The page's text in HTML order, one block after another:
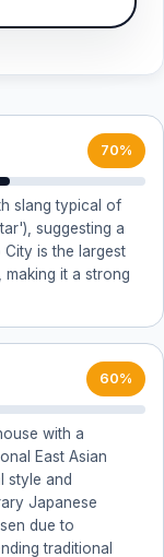
70%
slang typical of
suggesting a
is the largest
it a strong
60%
with a
East Asian
style and
Japanese
due to
traditional